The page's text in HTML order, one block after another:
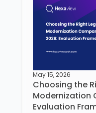
May 15, 2026
Choosing the
Modernization
Evaluation